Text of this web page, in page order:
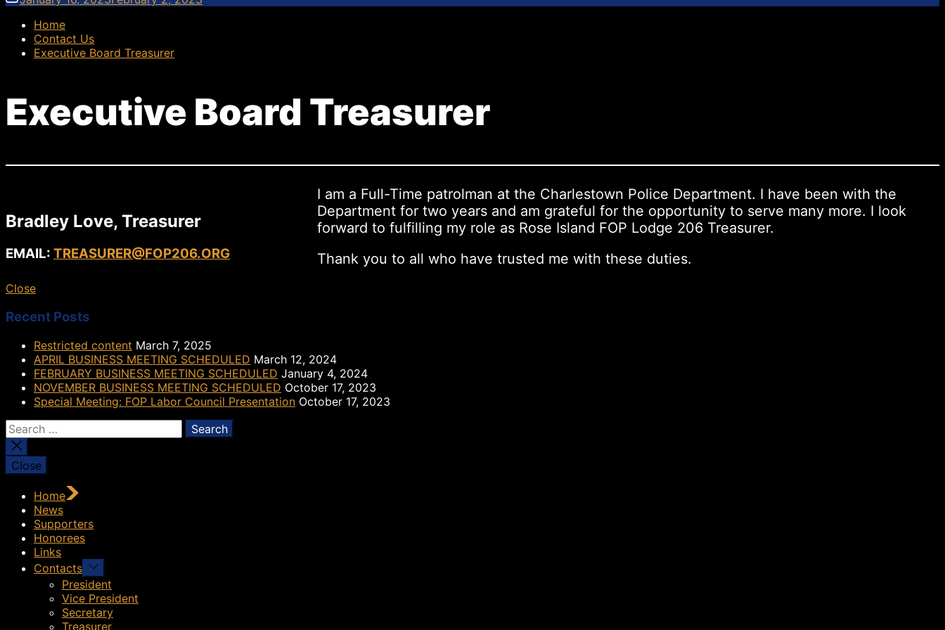
Home
Contact Us
Executive Board Treasurer
Executive Board Treasurer
Bradley Love, Treasurer
EMAIL: TREASURER@FOP206.ORG
I am a Full-Time patrolman at the Charlestown Police Department. I have been with the
Department for two years and am grateful for the opportunity to serve many more. I look
forward to fulfilling my role as Rose Island FOP Lodge 206 Treasurer.
Thank you to all who have trusted me with these duties.
Close
Recent Posts
Restricted content March 7, 2025
APRIL BUSINESS MEETING SCHEDULED March 12, 2024
FEBRUARY BUSINESS MEETING SCHEDULED January 4, 2024
NOVEMBER BUSINESS MEETING SCHEDULED October 17, 2023
Special Meeting: FOP Labor Council Presentation October 17, 2023
Search
for:
Close
Home
News
Supporters
Honorees
Links
Contacts Show
sub
menu
President
Vice President
Secretary
Treasurer